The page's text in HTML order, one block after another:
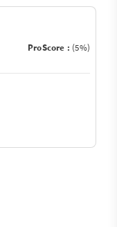
ProScore : (5%)